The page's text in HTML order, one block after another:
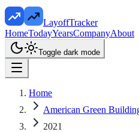
LayoffTracker
HomeTodayYearsCompanyAbout
Toggle dark mode
Home
American Green
2021